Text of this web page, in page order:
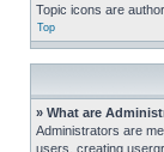
Topic icons are
Top
» What are
Administrators are
users, creating